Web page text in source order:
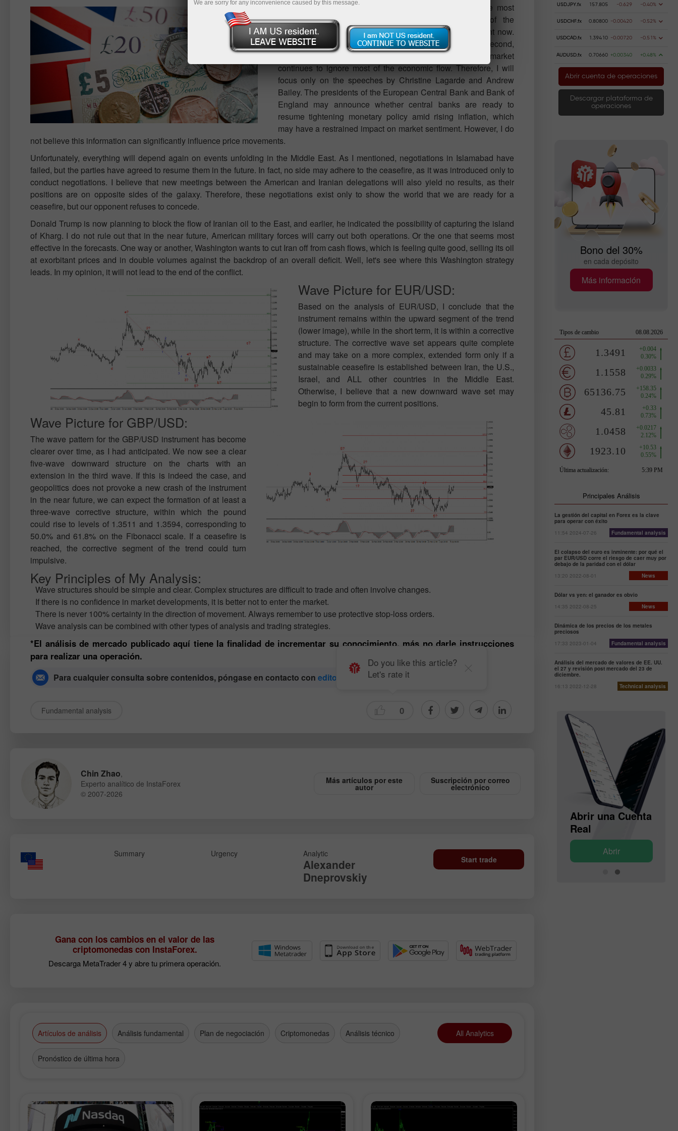
As a rule, in each "Weekly Preview" review, I list all the most
important events that may influence the movement of the
instrument. However, it makes no sense to list events right now.
First, there will be a few economic events next week. Second,
there will be even fewer important events. Third, the market
continues to ignore most of the economic flow. Therefore, I will
focus only on the speeches by Christine Lagarde and Andrew
Bailey. The presidents of the European Central Bank and Bank of
England may announce whether central banks are ready to
resume tightening monetary policy amid rising inflation, which
may have a restrained impact on market sentiment. However, I do
not believe this information can significantly influence price movements.
Unfortunately, everything will depend again on events unfolding in the Middle East. As I mentioned, negotiations in Islamabad have
failed, but the parties have agreed to resume them in the future. In fact, no side may adhere to the ceasefire, as it was introduced only to
conduct negotiations. I believe that new meetings between the American and Iranian delegations will also yield no results, as their
positions are on opposite sides of the galaxy. Therefore, these negotiations exist only to show the world that we are ready for a
ceasefire, but our opponent refuses to concede.
Donald Trump is now planning to block the flow of Iranian oil to the East, and earlier, he indicated the possibility of capturing the island
of Kharg. I do not rule out that in the near future, American military forces will carry out both operations. Or the one that seems most
effective in the forecasts. One way or another, Washington wants to cut Iran off from cash flows, which is feeling quite good, selling its oil
at exorbitant prices and in double volumes against the backdrop of an overall deficit. Well, let's see where this Washington strategy
leads. In my opinion, it will not lead to the end of the conflict.
Wave Picture for EUR/USD:
Based on the analysis of EUR/USD, I conclude that the
instrument remains within the upward segment of the trend
(lower image), while in the short term, it is within a corrective
structure. The corrective wave set appears quite complete
and may take on a more complex, extended form only if a
sustainable ceasefire is established between Iran, the U.S.,
Israel, and ALL other countries in the Middle East.
Otherwise, I believe that a new downward wave set may
begin to form from the current positions.
Wave Picture for GBP/USD:
The wave pattern for the GBP/USD instrument has become
clearer over time, as I had anticipated. We now see a clear
five-wave downward structure on the charts with an
extension in the third wave. If this is indeed the case, and
geopolitics does not provoke a new crash of the instrument
in the near future, we can expect the formation of at least a
three-wave corrective structure, within which the pound
could rise to levels of 1.3511 and 1.3594, corresponding to
50.0% and 61.8% on the Fibonacci scale. If a ceasefire is
reached, the corrective segment of the trend could turn
impulsive.
Key Principles of My Analysis:
Wave structures should be simple and clear. Complex structures are difficult to trade and often involve changes.
If there is no confidence in market developments, it is better not to enter the market.
There is never 100% certainty in the direction of movement. Always remember to use protective stop-loss orders.
Wave analysis can be combined with other types of analysis and trading strategies.
*El análisis de mercado publicado aquí tiene la finalidad de incrementar su conocimiento, más no darle instrucciones
para realizar una operación.
Para cualquier consulta sobre contenidos, póngase en contacto con editorial-board@instaforex.com
Fundamental analysis 0
Do you like this article?
Let's rate it
Chin Zhao,
Experto analítico de InstaForex
© 2007-2026
Más artículos por este
autor
Suscripción por correo
electrónico
Summary Urgency Analytic
Alexander
Dneprovskiy
Start trade
Gana con los cambios en el valor de las
criptomonedas con InstaForex.
Descarga MetaTrader 4 y abre tu primera operación.
Artículos de análisis Análisis fundamental Plan de negociación Criptomonedas Análisis técnico
Pronóstico de última hora
All Analytics
USDJPY.fx 157.805 -0.629 -0.40%
USDCHF.fx 0.80800 -0.00420 -0.52%
USDCAD.fx 1.39410 -0.00720 -0.51%
AUDUSD.fx 0.70660 +0.00340 +0.48%
Abrir cuenta de operaciones
Descargar plataforma de
operaciones
Bono del 30%
en cada depósito
Más información
Principales Análisis
La gestión del capital en Forex es la clave
para operar con éxito
11:54 2024-07-26
Fundamental analysis
El colapso del euro es inminente: por qué el
par EUR/USD corre el riesgo de caer muy por
debajo de la paridad con el dólar
13:20 2022-08-01
News
Dólar vs yen: el ganador es obvio
14:35 2022-08-25
News
Dinámica de los precios de los metales
preciosos
17:33 2023-01-04
Fundamental analysis
Análisis del mercado de valores de EE. UU.
el 27 y revisión post mercado del 23 de
diciembre.
16:13 2022-12-28
Technical analysis
Abrir
Abrir una Cuenta
Real
Abrir
We are sorry for any inconvenience caused by this message.